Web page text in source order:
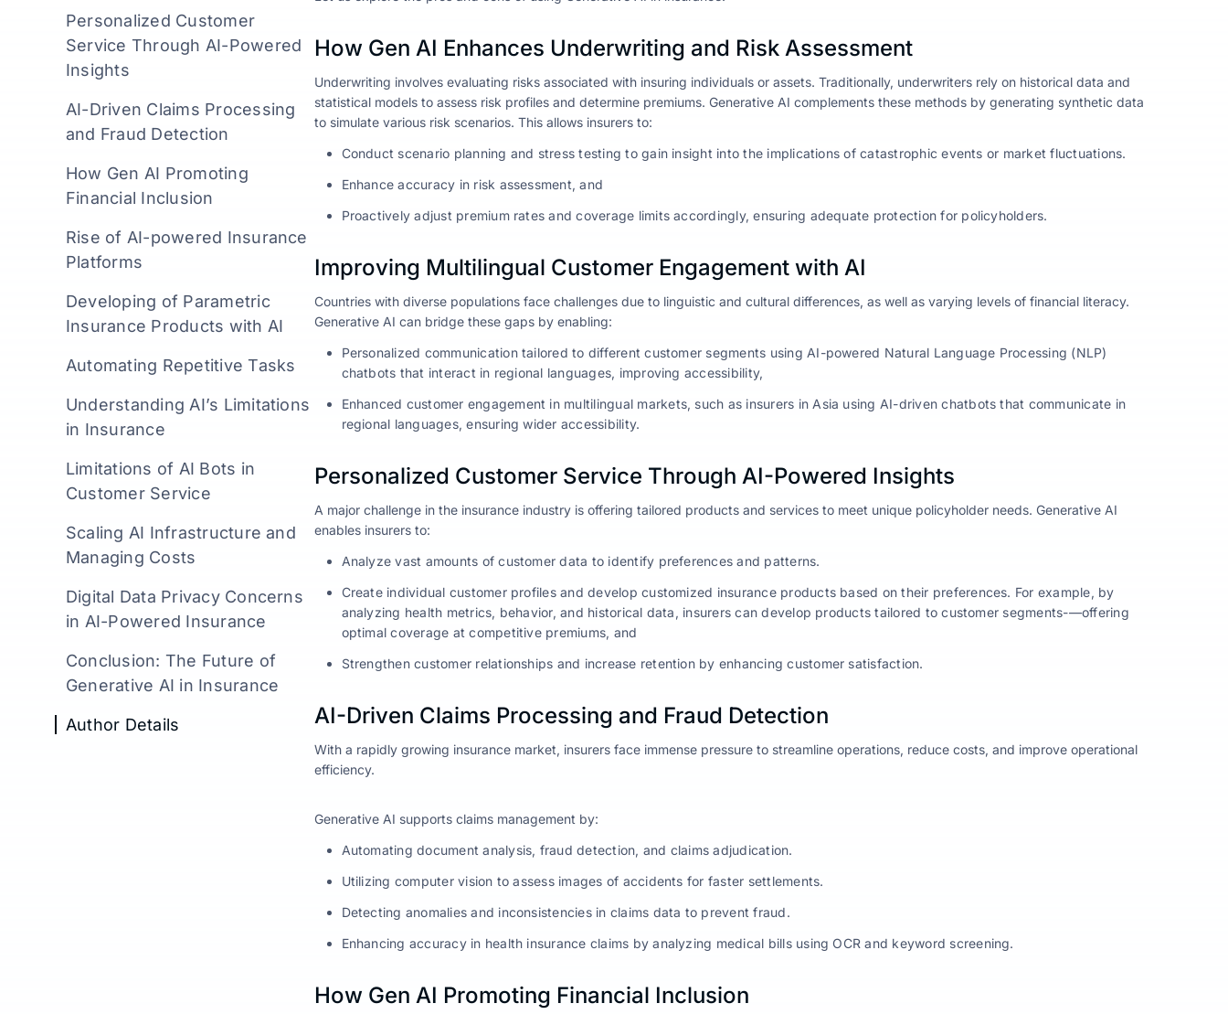
Personalized Customer
Service Through AI-Powered
Insights
AI-Driven Claims Processing
and Fraud Detection
How Gen AI Promoting
Financial Inclusion
Rise of AI-powered Insurance
Platforms
Developing of Parametric
Insurance Products with AI
Automating Repetitive Tasks
Understanding AI’s Limitations
in Insurance
Limitations of AI Bots in
Customer Service
Scaling AI Infrastructure and
Managing Costs
Digital Data Privacy Concerns
in AI-Powered Insurance
Conclusion: The Future of
Generative AI in Insurance
Author Details
How Gen AI Enhances Underwriting and Risk Assessment
Underwriting involves evaluating risks associated with insuring individuals or assets. Traditionally, underwriters rely on historical data and
statistical models to assess risk profiles and determine premiums. Generative AI complements these methods by generating synthetic data
to simulate various risk scenarios. This allows insurers to:
Conduct scenario planning and stress testing to gain insight into the implications of catastrophic events or market fluctuations.
Enhance accuracy in risk assessment, and
Proactively adjust premium rates and coverage limits accordingly, ensuring adequate protection for policyholders.
Improving Multilingual Customer Engagement with AI
Countries with diverse populations face challenges due to linguistic and cultural differences, as well as varying levels of financial literacy.
Generative AI can bridge these gaps by enabling:
Personalized communication tailored to different customer segments using AI-powered Natural Language Processing (NLP)
chatbots that interact in regional languages, improving accessibility,
Enhanced customer engagement in multilingual markets, such as insurers in Asia using AI-driven chatbots that communicate in
regional languages, ensuring wider accessibility.
Personalized Customer Service Through AI-Powered Insights
A major challenge in the insurance industry is offering tailored products and services to meet unique policyholder needs. Generative AI
enables insurers to:
Analyze vast amounts of customer data to identify preferences and patterns.
Create individual customer profiles and develop customized insurance products based on their preferences. For example, by
analyzing health metrics, behavior, and historical data, insurers can develop products tailored to customer segments-—offering
optimal coverage at competitive premiums, and
Strengthen customer relationships and increase retention by enhancing customer satisfaction.
AI-Driven Claims Processing and Fraud Detection
With a rapidly growing insurance market, insurers face immense pressure to streamline operations, reduce costs, and improve operational
efficiency.
Generative AI supports claims management by:
Automating document analysis, fraud detection, and claims adjudication.
Utilizing computer vision to assess images of accidents for faster settlements.
Detecting anomalies and inconsistencies in claims data to prevent fraud.
Enhancing accuracy in health insurance claims by analyzing medical bills using OCR and keyword screening.
How Gen AI Promoting Financial Inclusion